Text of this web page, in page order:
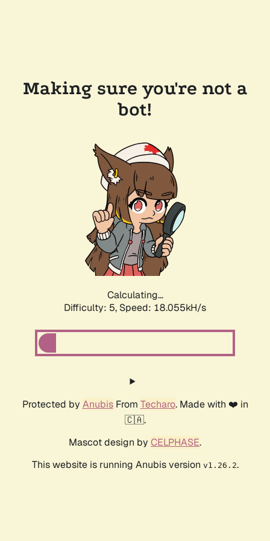
Making sure you're not a
bot!
Calculating...
Difficulty: 5, Speed: 18.055kH/s
Protected by AnubisFrom Techaro. Made with ❤️ in
🇨🇦.
Mascot design by CELPHASE.
This website is running Anubis version v1.26.2.